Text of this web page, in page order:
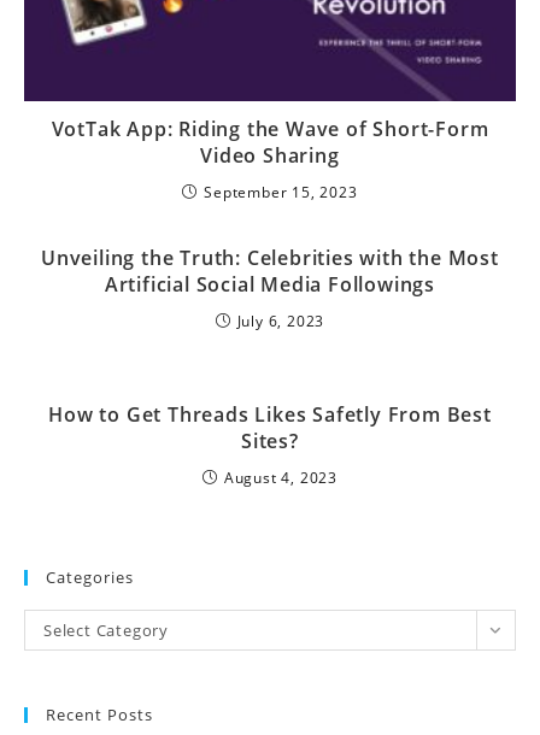
VotTak App: Riding the Wave of Short-Form
Video Sharing
September 15, 2023
Unveiling the Truth: Celebrities with the Most
Artificial Social Media Followings
July 6, 2023
How to Get Threads Likes Safetly From Best
Sites?
August 4, 2023
Categories
Select Category
Recent Posts